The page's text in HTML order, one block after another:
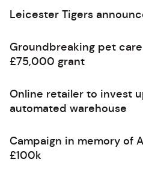
Leicester Tigers
Groundbreaking pet
£75,000 grant
Online retailer to invest
automated warehouse
Campaign in memory of
£100k